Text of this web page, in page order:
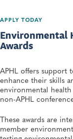
APPLY TODAY
Environmental
Awards
APHL offers support
enhance their skills
environmental
non-APHL
These awards are
member